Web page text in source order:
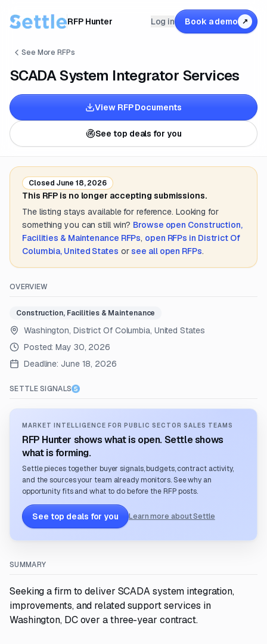
RFP Hunter Log in Book a demo ↗
See More RFPs
SCADA System Integrator Services
View RFP Documents
See top deals for you
Closed June 18, 2026
This RFP is no longer accepting submissions.
The listing stays available for reference. Looking for
something you can still win? Browse open Construction,
Facilities & Maintenance RFPs, open RFPs in District Of
Columbia, United States or see all open RFPs.
OVERVIEW
Construction, Facilities & Maintenance
Washington, District Of Columbia, United States
Posted:May 30, 2026
Deadline: June 18, 2026
SETTLE SIGNALS
MARKET INTELLIGENCE FOR PUBLIC SECTOR SALES TEAMS
RFP Hunter shows what is open. Settle shows
what is forming.
Settle pieces together buyer signals, budgets, contract activity,
and the sources your team already monitors. See why an
opportunity fits and what to do before the RFP posts.
See top deals for you Learn more about Settle
SUMMARY
Seeking a firm to deliver SCADA system integration,
improvements, and related support services in
Washington, DC over a three-year contract.